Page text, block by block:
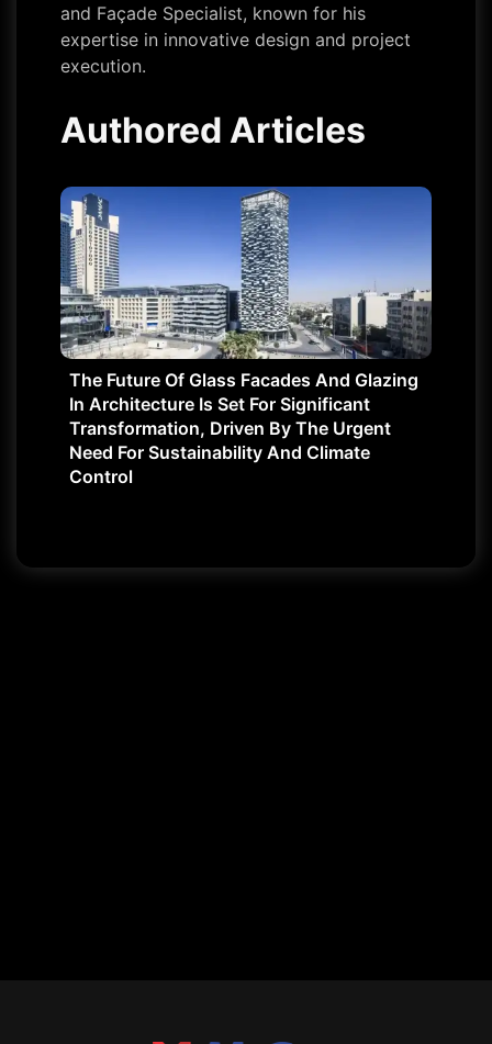
and Façade Specialist, known for his
expertise in innovative design and project
execution.
Authored Articles
The Future Of Glass Facades And Glazing
In Architecture Is Set For Significant
Transformation, Driven By The Urgent
Need For Sustainability And Climate
Control